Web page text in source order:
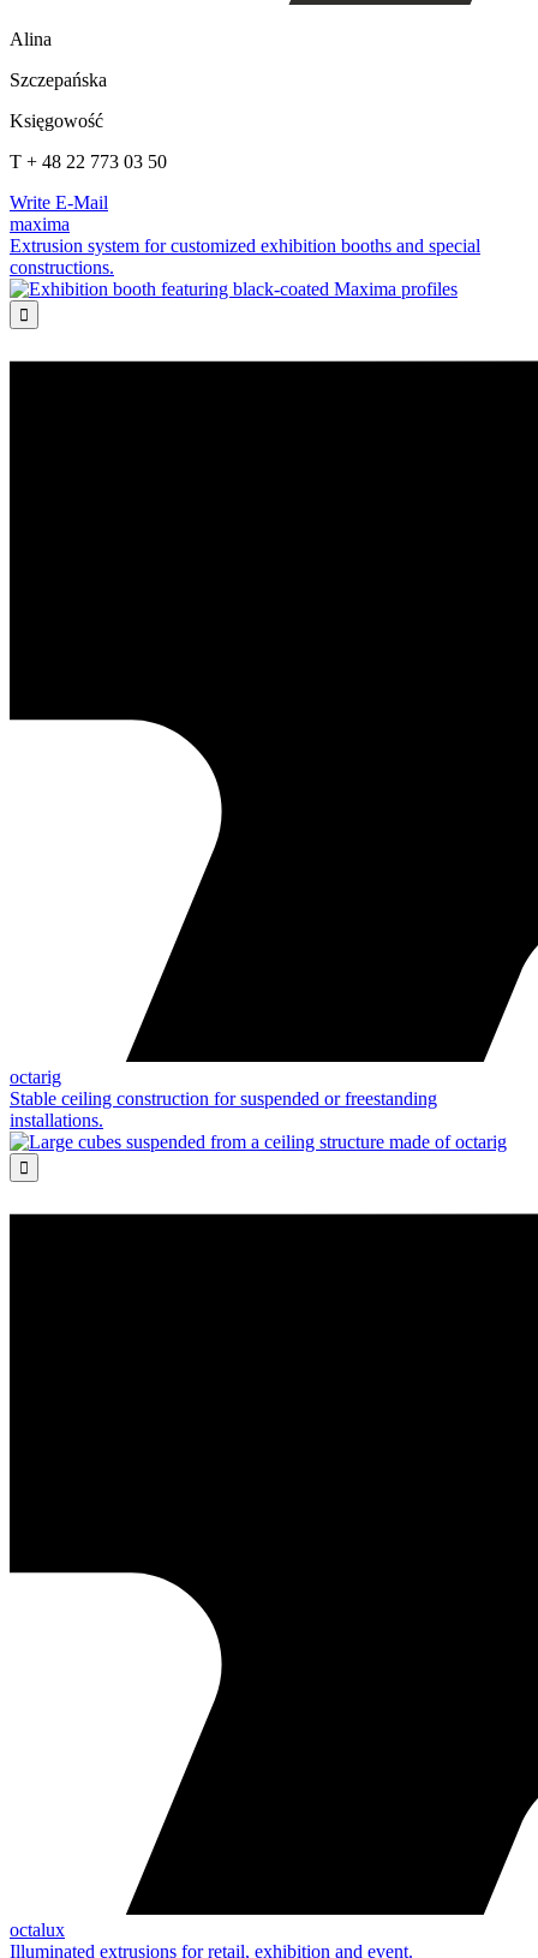
Alina
Szczepańska
Księgowość
T + 48 22 773 03 50
Write E-Mail
maxima
Extrusion system for customized exhibition booths and special
constructions.

octarig
Stable ceiling construction for suspended or freestanding
installations.

octalux
Illuminated extrusions for retail, exhibition and event.